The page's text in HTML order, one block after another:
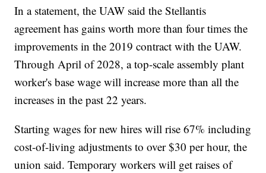
In a statement, the UAW said the Stellantis
agreement has gains worth more than four times the
improvements in the 2019 contract with the UAW.
Through April of 2028, a top-scale assembly plant
worker's base wage will increase more than all the
increases in the past 22 years.
Starting wages for new hires will rise 67% including
cost-of-living adjustments to over $30 per hour, the
union said. Temporary workers will get raises of